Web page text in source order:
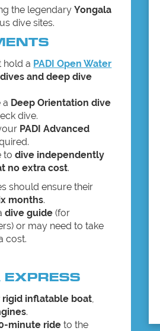
the legendaryYongala
dive sites.
hold a PADI Open Water
and deep dive
a Deep Orientation dive
dive.
PADI Advanced
todive independently
no extra cost.
should ensure their
months.
dive guide (for
or may need to take
cost.
rigid inflatable boat
.
minute ride to the